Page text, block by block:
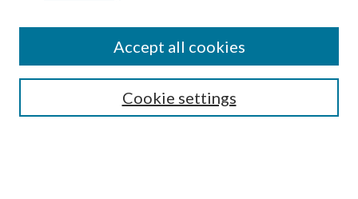
Disciplines
SEARCH
Cookie settings
Accept all cookies